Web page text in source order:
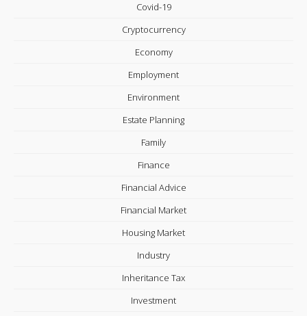
Covid-19
Cryptocurrency
Economy
Employment
Environment
Estate Planning
Family
Finance
Financial Advice
Financial Market
Housing Market
Industry
Inheritance Tax
Investment